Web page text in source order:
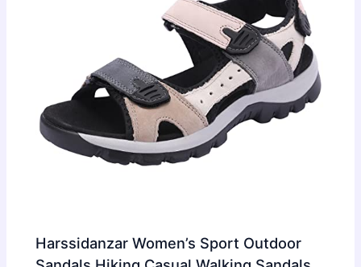
Harssidanzar Women’s Sport Outdoor